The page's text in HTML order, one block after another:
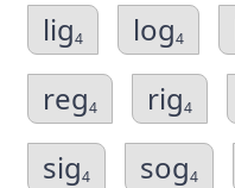
lig4 log4
reg4 rig4
sig4 sog4